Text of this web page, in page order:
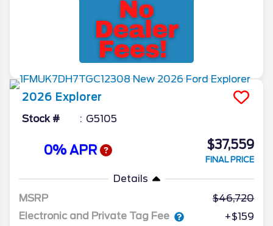
2026 Explorer
Stock # G5105
0% APR $37,559
FINAL PRICE
Details
MSRP
46,720
Electronic and Private Tag Fee
+$159